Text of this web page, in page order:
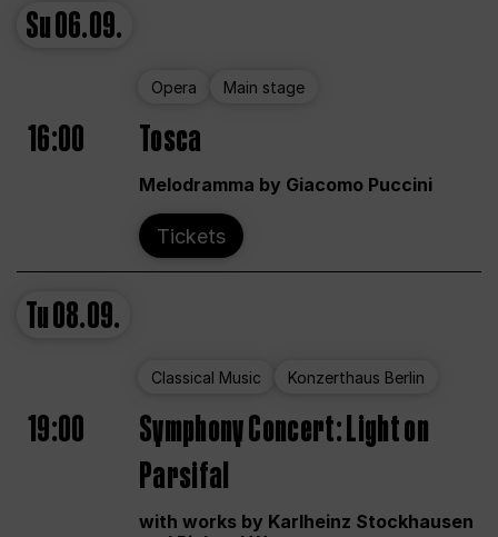
Su06.09.
Opera Main stage
16:00 Tosca
Melodramma by Giacomo Puccini
Tickets
Tu08.09.
Classical Music Konzerthaus Berlin
19:00
Symphony Concert: Light on
Parsifal
with works by Karlheinz Stockhausen